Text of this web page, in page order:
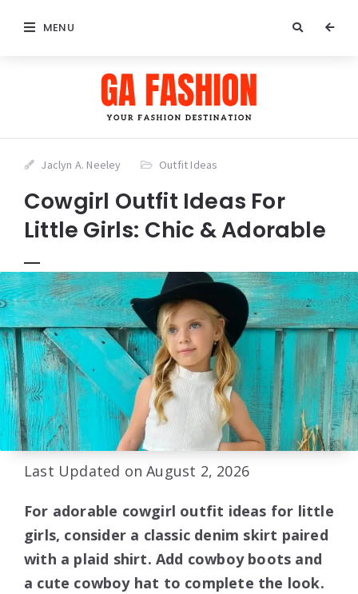
MENU
Jaclyn A. Neeley Outfit Ideas
Cowgirl Outfit Ideas For
Little Girls: Chic & Adorable
Last Updated on August 2, 2026
For adorable cowgirl outfit ideas for little
girls, consider a classic denim skirt paired
with a plaid shirt. Add cowboy boots and
a cute cowboy hat to complete the look.